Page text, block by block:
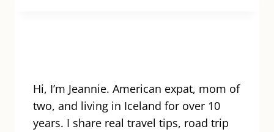
TO
OF
ICELAND’S
Hi, I’m Jeannie. American expat, mom of
two, and living in Iceland for over 10
years. I share real travel tips, road trip